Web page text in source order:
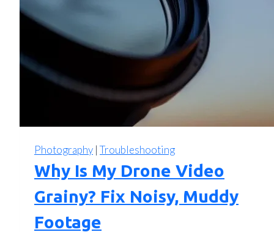
Photography |Troubleshooting
Why Is My Drone Video
Grainy? Fix Noisy, Muddy
Footage